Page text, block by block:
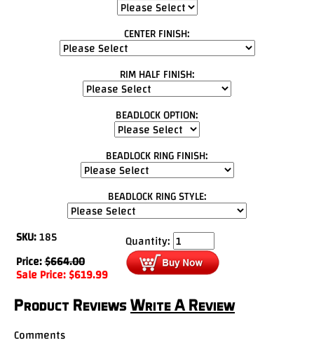
CENTER FINISH:
RIM HALF FINISH:
BEADLOCK OPTION:
BEADLOCK RING FINISH:
BEADLOCK RING STYLE:
SKU: 185
Price:$664.00
Sale Price: $619.99
Quantity:
Product ReviewsWrite A Review
Comments